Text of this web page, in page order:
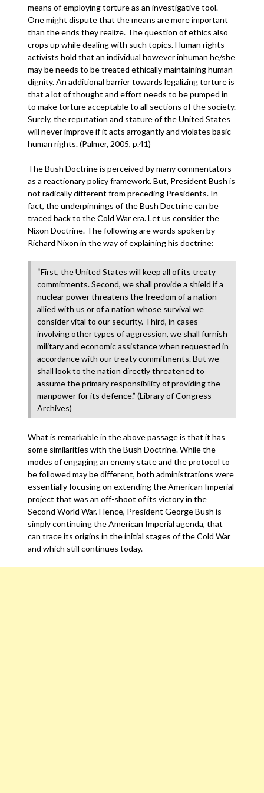
means of employing torture as an investigative tool.
One might dispute that the means are more important
than the ends they realize. The question of ethics also
crops up while dealing with such topics. Human rights
activists hold that an individual however inhuman he/she
may be needs to be treated ethically maintaining human
dignity. An additional barrier towards legalizing torture is
that a lot of thought and effort needs to be pumped in
to make torture acceptable to all sections of the society.
Surely, the reputation and stature of the United States
will never improve if it acts arrogantly and violates basic
human rights. (Palmer, 2005, p.41)
The Bush Doctrine is perceived by many commentators
as a reactionary policy framework. But, President Bush is
not radically different from preceding Presidents. In
fact, the underpinnings of the Bush Doctrine can be
traced back to the Cold War era. Let us consider the
Nixon Doctrine. The following are words spoken by
Richard Nixon in the way of explaining his doctrine:
“First, the United States will keep all of its treaty
commitments. Second, we shall provide a shield if a
nuclear power threatens the freedom of a nation
allied with us or of a nation whose survival we
consider vital to our security. Third, in cases
involving other types of aggression, we shall furnish
military and economic assistance when requested in
accordance with our treaty commitments. But we
shall look to the nation directly threatened to
assume the primary responsibility of providing the
manpower for its defence.” (Library of Congress
Archives)
What is remarkable in the above passage is that it has
some similarities with the Bush Doctrine. While the
modes of engaging an enemy state and the protocol to
be followed may be different, both administrations were
essentially focusing on extending the American Imperial
project that was an off-shoot of its victory in the
Second World War. Hence, President George Bush is
simply continuing the American Imperial agenda, that
can trace its origins in the initial stages of the Cold War
and which still continues today.